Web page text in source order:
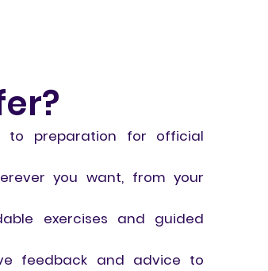
to preparation for official
you want, from your
exercises and guided
feedback and advice to